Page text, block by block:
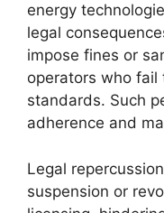
energy
legal
impose fines or
operators who
standards. Such
adherence and
Legal
suspension or